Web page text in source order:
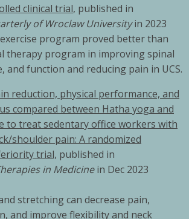
clinical trial, published in
of Wroclaw Universityin 2023
program proved better than
therapy program in improving spinal
and function and reducing pain in UCS.
reduction, physical performance, and
compared between Hatha yoga and
to treat sedentary office workers with
shoulder pain: A randomized
trial, published in
in Medicinein Dec 2023
stretching can decrease pain,
and improve flexibility and neck